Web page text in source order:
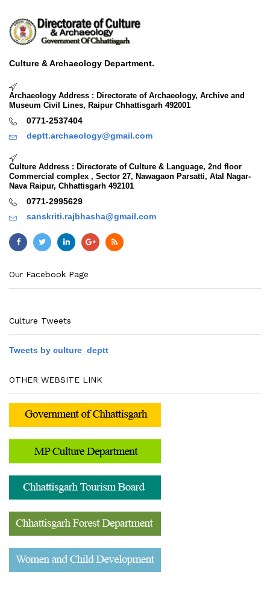
Culture & Archaeology Department.
Archaeology Address : Directorate of Archaeology, Archive and
Museum Civil Lines, Raipur Chhattisgarh 492001
0771-2537404
deptt.archaeology@gmail.com
Culture Address : Directorate of Culture & Language, 2nd floor
Commercial complex , Sector 27, Nawagaon Parsatti, Atal Nagar-
Nava Raipur, Chhattisgarh 492101
0771-2995629
sanskriti.rajbhasha@gmail.com
Our Facebook Page
Culture Tweets
Tweets by culture_deptt
OTHER WEBSITE LINK